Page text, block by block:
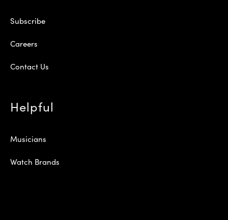
Subscribe
Careers
Contact Us
Helpful
Musicians
Watch Brands